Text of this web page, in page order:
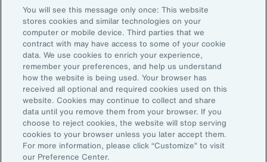
Subscribe to Aon Insights for weekly articles, reports, and
updates from our team of thought leaders.
Email Address:
Subscribe
©2026 Aon plc. All rights reserved.
Site MapPrivacy StatementLegal NoticeEmail Preferences
Do Not Sell or Share My Personal Information (US)
You will see this message only once: This website
stores cookies and similar technologies on your
computer or mobile device. Third parties that we
contract with may have access to some of your cookie
data. We use cookies to enrich your experience,
remember your preferences, and help us understand
how the website is being used. Your browser has
received all optional and required cookies used on this
website. Cookies may continue to collect and share
data until you remove them from your browser. If you
choose to reject cookies, the website will stop serving
cookies to your browser unless you later accept them.
For more information, please click “Customize” to visit
our Preference Center.